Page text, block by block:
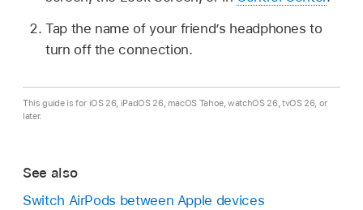
Tap the name of your friend’s headphones to
turn off the connection.
This guide is for iOS 26, iPadOS 26, macOS Tahoe, watchOS 26, tvOS 26, or
later.
See also
Switch AirPods between Apple devices